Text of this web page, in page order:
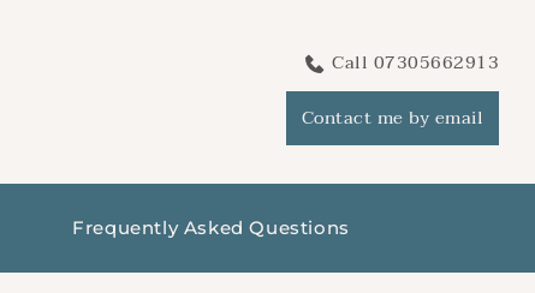
Call 07305662913
Contact me by email
Frequently Asked Questions